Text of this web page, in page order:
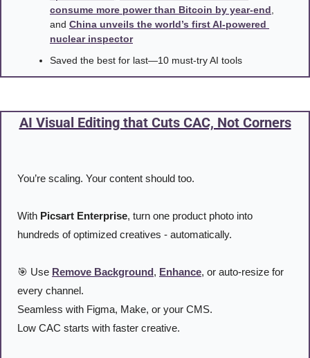
consume more power than Bitcoin by year-end
and China unveils the world’s first AI-powered
nuclear inspector
Saved the best for last—10 must-try AI tools
AI Visual Editing that Cuts CAC, Not Corners
You’re scaling. Your content should too.
With Picsart Enterprise, turn one product photo into
hundreds of optimized creatives - automatically.
🎯 Use Remove Background, Enhance, or auto-resize for
every channel.
Seamless with Figma, Make, or your CMS.
Low CAC starts with faster creative.